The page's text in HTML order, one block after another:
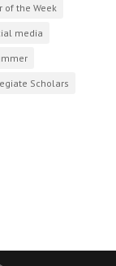
of the Week
media
Scholars